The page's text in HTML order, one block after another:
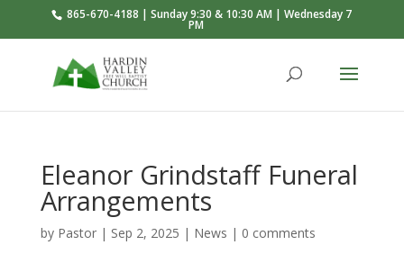
865-670-4188 | Sunday 9:30 & 10:30 AM | Wednesday 7
PM
Eleanor Grindstaff Funeral
Arrangements
by Pastor| Sep 2, 2025 | News | 0 comments